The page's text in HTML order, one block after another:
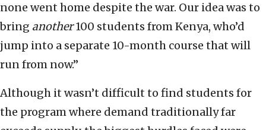
none went home despite the war. Our idea was to
bring another100 students from Kenya, who’d
jump into a separate 10-month course that will
run from now.”
Although it wasn’t difficult to find students for
the program where demand traditionally far